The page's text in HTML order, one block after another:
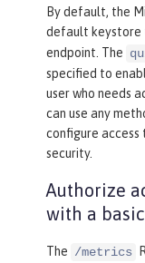
By default, the
default keystore
endpoint. The
specified to
user who needs
can use any
configure
security.
Authorize
with a
The /metrics